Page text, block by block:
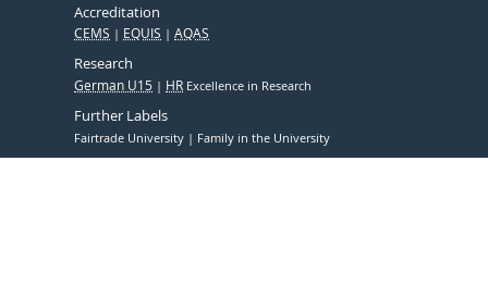
Accreditation
CEMS EQUIS AQAS
Research
German U15 HR Excellence in Research
Further Labels
Fairtrade University Family in the University